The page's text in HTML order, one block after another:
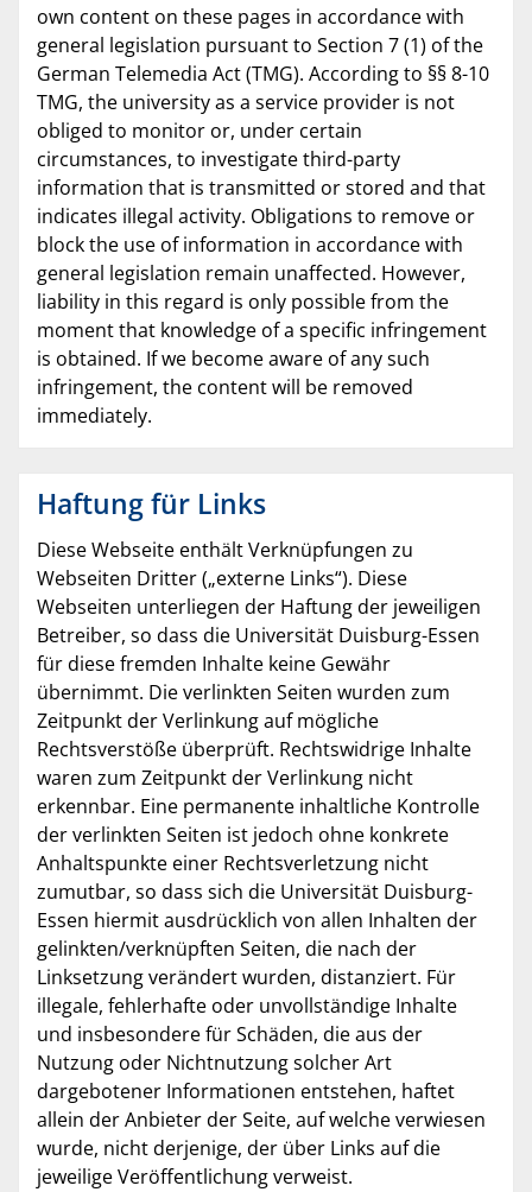
own content on these pages in accordance with
general legislation pursuant to Section 7 (1) of the
German Telemedia Act (TMG). According to §§ 8-10
TMG, the university as a service provider is not
obliged to monitor or, under certain
circumstances, to investigate third-party
information that is transmitted or stored and that
indicates illegal activity. Obligations to remove or
block the use of information in accordance with
general legislation remain unaffected. However,
liability in this regard is only possible from the
moment that knowledge of a specific infringement
is obtained. If we become aware of any such
infringement, the content will be removed
immediately.
Haftung für Links
Diese Webseite enthält Verknüpfungen zu
Webseiten Dritter („externe Links“). Diese
Webseiten unterliegen der Haftung der jeweiligen
Betreiber, so dass die Universität Duisburg-Essen
für diese fremden Inhalte keine Gewähr
übernimmt. Die verlinkten Seiten wurden zum
Zeitpunkt der Verlinkung auf mögliche
Rechtsverstöße überprüft. Rechtswidrige Inhalte
waren zum Zeitpunkt der Verlinkung nicht
erkennbar. Eine permanente inhaltliche Kontrolle
der verlinkten Seiten ist jedoch ohne konkrete
Anhaltspunkte einer Rechtsverletzung nicht
zumutbar, so dass sich die Universität Duisburg-
Essen hiermit ausdrücklich von allen Inhalten der
gelinkten/verknüpften Seiten, die nach der
Linksetzung verändert wurden, distanziert. Für
illegale, fehlerhafte oder unvollständige Inhalte
und insbesondere für Schäden, die aus der
Nutzung oder Nichtnutzung solcher Art
dargebotener Informationen entstehen, haftet
allein der Anbieter der Seite, auf welche verwiesen
wurde, nicht derjenige, der über Links auf die
jeweilige Veröffentlichung verweist.